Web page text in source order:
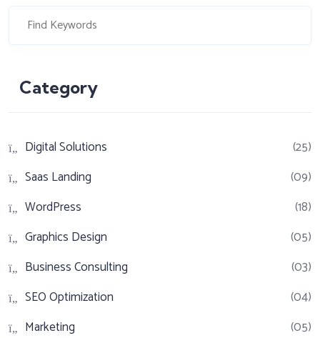
Category
Digital Solutions
(25)
Saas Landing
(09)
WordPress
(18)
Graphics Design
(05)
Business Consulting
(03)
SEO Optimization
(04)
Marketing
(05)